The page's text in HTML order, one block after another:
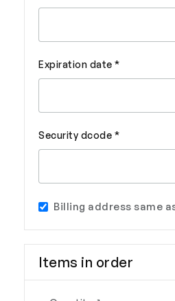
Expiration date *
Security dcode *
Billing address same
Items in order